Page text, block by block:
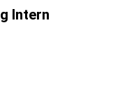
Intern